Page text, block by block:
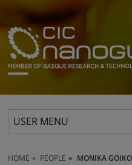
USER MENU
HOME PEOPLE MONIKA